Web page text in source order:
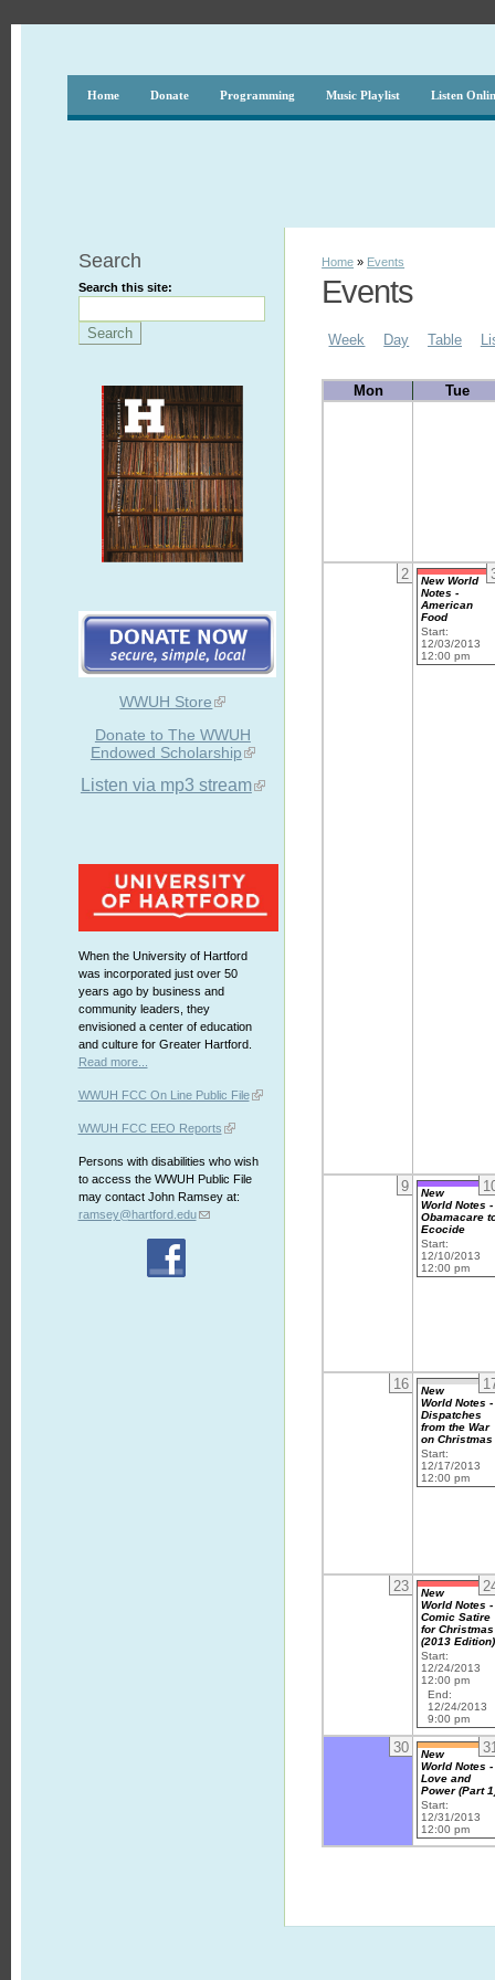
Home Donate Programming Music Playlist Listen
Search
Search this site:
WWUH Store
Donate to The WWUH
Endowed Scholarship
Listen via mp3 stream
When the University of Hartford
was incorporated just over 50
years ago by business and
community leaders, they
envisioned a center of education
and culture for Greater Hartford.
Read more...
WWUH FCC On Line Public File
WWUH FCC EEO Reports
Persons with disabilities who wish
to access the WWUH Public File
may contact John Ramsey at:
ramsey@hartford.edu
Home » Events
Events
Week Day Table
Mon Tue
2
New World
Notes -
American
Food
Start:
12/03/2013
12:00 pm
9
New
World Notes -
Obamacare
Ecocide
Start:
12/10/2013
12:00 pm
16
New
World Notes -
Dispatches
from the War
on Christmas
Start:
12/17/2013
12:00 pm
23
New
World Notes -
Comic Satire
for Christmas
(2013 Edition)
Start:
12/24/2013
12:00 pm
End:
12/24/2013
9:00 pm
30
New
World Notes -
Love and
Power (Part
Start:
12/31/2013
12:00 pm